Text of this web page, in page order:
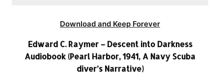
Download and Keep Forever
Edward C. Raymer – Descent into Darkness
Audiobook (Pearl Harbor, 1941, A Navy Scuba
diver’s Narrative)